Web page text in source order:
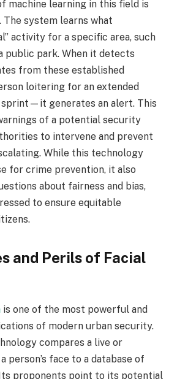
machine learning in this field is
system learns what
activity for a specific area, such
public park. When it detects
from these established
loitering for an extended
sprint—it generates an alert. This
of a potential security
to intervene and prevent
While this technology
for crime prevention, it also
about fairness and bias,
to ensure equitable
and Perils of Facial
is one of the most powerful and
of modern urban security.
compares a live or
person’s face to a database of
Its proponents point to its potential